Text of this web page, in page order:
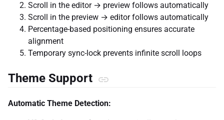
Scroll in the editor → preview follows automatically
Scroll in the preview → editor follows automatically
Percentage-based positioning ensures accurate
alignment
Temporary sync-lock prevents infinite scroll loops
Theme Support
Automatic Theme Detection: